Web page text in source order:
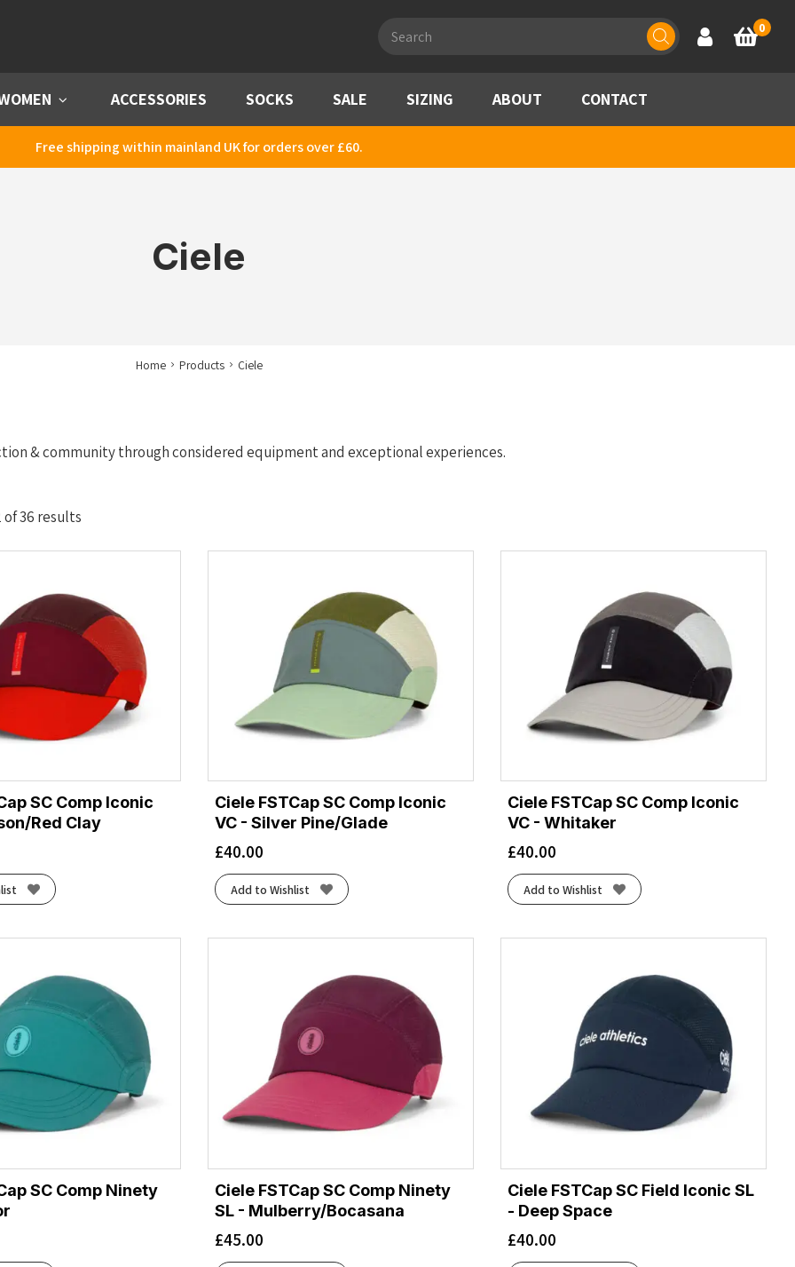
search
Account
Basket
0
Menu ACCESSORIES SOCKS SALE SIZING ABOUT CONTACT
Free shipping within mainland UK for orders over £60.
Ciele
Home Products Ciele
& community through considered equipment and exceptional experiences.
of 36 results
SC Comp Iconic
Red Clay
Ciele FSTCap SC Comp Iconic
VC - Silver Pine/Glade
£40.00
Add to Wishlist
Ciele FSTCap SC Comp Iconic
VC - Whitaker
£40.00
Add to Wishlist
SC Comp Ninety
Ciele FSTCap SC Comp Ninety
SL - Mulberry/Bocasana
£45.00
Ciele FSTCap SC Field Iconic SL
- Deep Space
£40.00